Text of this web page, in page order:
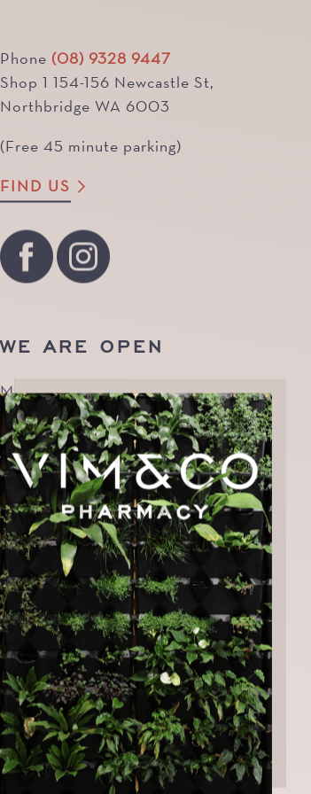
Phone (08) 9328 9447
Shop 1 154-156 Newcastle St,
Northbridge WA 6003
(Free 45 minute parking)
FIND US
WE ARE OPEN
Monday to Friday | 8.30am - 7pm
Saturday | 9am - 4pm
Sunday | CLOSED
Public Holidays | CLOSED